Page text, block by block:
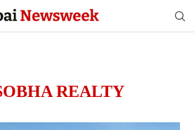
REALTY